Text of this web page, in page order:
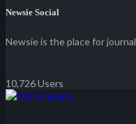
Newsie Social
Newsie is the place for
10,726 Users